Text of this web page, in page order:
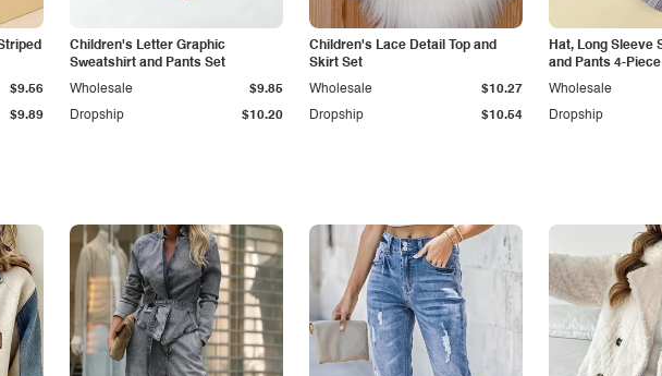
$9.89
$9.56
Children's Letter Graphic
Sweatshirt and Pants Set
Dropship $10.20
Wholesale $9.85
Children's Lace Detail Top and
Skirt Set
Dropship $10.54
Wholesale $10.27
Hat, Long Sleeve
and Pants 4-
Dropship
Wholesale